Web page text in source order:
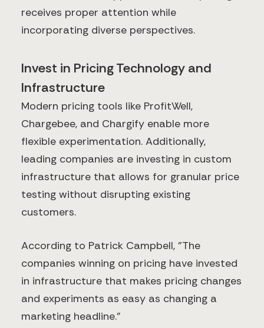
receives proper attention while
incorporating diverse perspectives.
Invest in Pricing Technology and
Infrastructure
Modern pricing tools like ProfitWell,
Chargebee, and Chargify enable more
flexible experimentation. Additionally,
leading companies are investing in custom
infrastructure that allows for granular price
testing without disrupting existing
customers.
According to Patrick Campbell, "The
companies winning on pricing have invested
in infrastructure that makes pricing changes
and experiments as easy as changing a
marketing headline."